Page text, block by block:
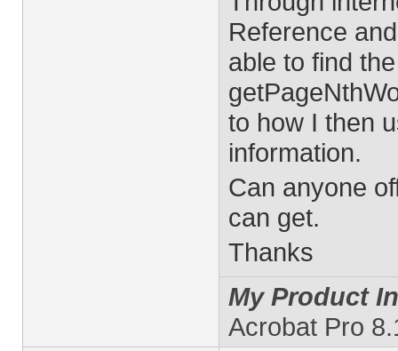
Reference
able to find
to how I then
information.
Can anyone
can get.
Thanks
My Product
Acrobat Pro